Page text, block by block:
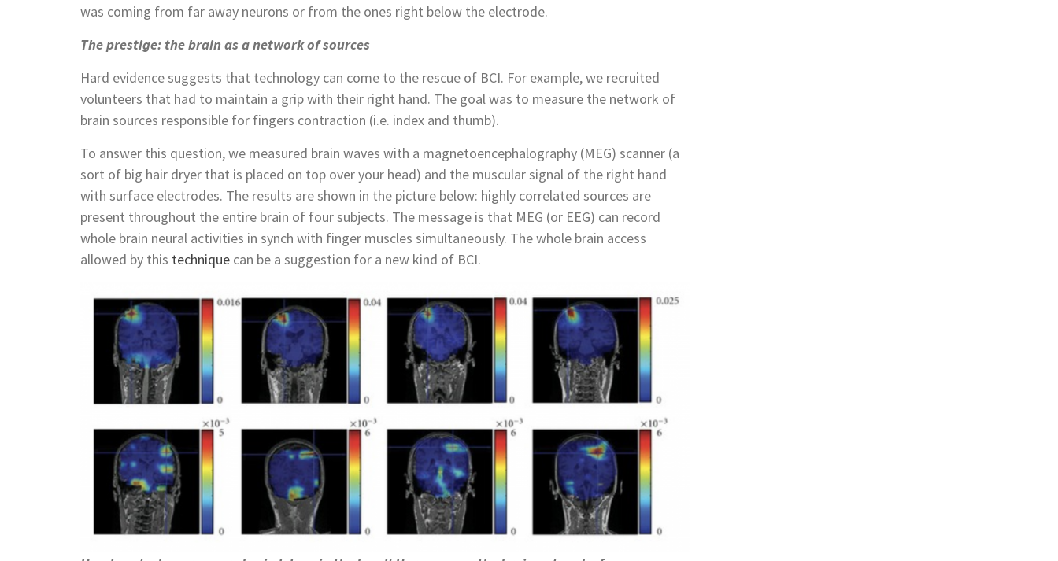
was coming from far away neurons or from the ones right below the electrode.
The prestige: the brain as a network of sources
Hard evidence suggests that technology can come to the rescue of BCI. For example, we recruited
volunteers that had to maintain a grip with their right hand. The goal was to measure the network of
brain sources responsible for fingers contraction (i.e. index and thumb).
To answer this question, we measured brain waves with a magnetoencephalography (MEG) scanner (a
sort of big hair dryer that is placed on top over your head) and the muscular signal of the right hand
with surface electrodes. The results are shown in the picture below: highly correlated sources are
present throughout the entire brain of four subjects. The message is that MEG (or EEG) can record
whole brain neural activities in synch with finger muscles simultaneously. The whole brain access
allowed by this technique can be a suggestion for a new kind of BCI.